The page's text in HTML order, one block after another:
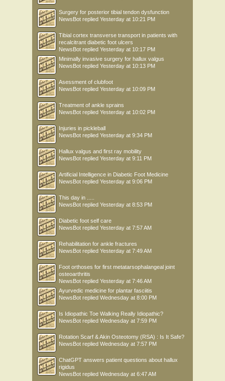
Surgery for posterior tibial tendon dysfunction
NewsBot replied Yesterday at 10:21 PM
Tibial cortex transverse transport in patients with
recalcitrant diabetic foot ulcers
NewsBot replied Yesterday at 10:17 PM
Minimally invasive surgery for hallux valgus
NewsBot replied Yesterday at 10:13 PM
Asessment of clubfoot
NewsBot replied Yesterday at 10:09 PM
Treatment of ankle sprains
NewsBot replied Yesterday at 10:02 PM
Injuries in pickleball
NewsBot replied Yesterday at 9:34 PM
Hallux valgus and first ray mobility
NewsBot replied Yesterday at 9:11 PM
Artificial Intelligence in Diabetic Foot Medicine
NewsBot replied Yesterday at 9:06 PM
This day in .....
NewsBot replied Yesterday at 8:53 PM
Diabetic foot self care
NewsBot replied Yesterday at 7:57 AM
Rehabilitation for ankle fractures
NewsBot replied Yesterday at 7:49 AM
Foot orthoses for first metatarsophalangeal joint
osteoarthritis
NewsBot replied Yesterday at 7:46 AM
Ayurvedic medicine for plantar fasciitis
NewsBot replied Wednesday at 8:00 PM
Is Idiopathic Toe Walking Really Idiopathic?
NewsBot replied Wednesday at 7:59 PM
Rotation Scarf & Akin Osteotomy (RSA) : Is It Safe?
NewsBot replied Wednesday at 7:57 PM
ChatGPT answers patient questions about hallux
rigidus
NewsBot replied Wednesday at 6:47 AM